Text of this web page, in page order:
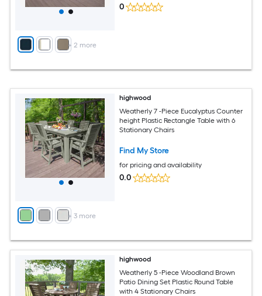
+ 2 more
0
+ 3 more
highwood
Weatherly 7 -Piece Eucalyptus Counter
height Plastic Rectangle Table with 6
Stationary Chairs
Find My Store
for pricing and availability
0.0
highwood
Weatherly 5 -Piece Woodland Brown
Patio Dining Set Plastic Round Table
with 4 Stationary Chairs